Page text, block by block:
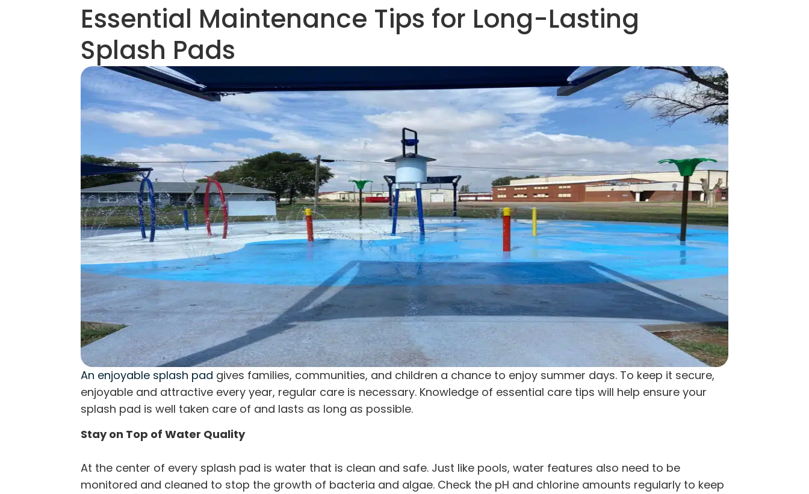
Essential Maintenance Tips for Long-Lasting
Splash Pads
An enjoyable splash pad gives families, communities, and children a chance to enjoy summer days. To keep it secure,
enjoyable and attractive every year, regular care is necessary. Knowledge of essential care tips will help ensure your
splash pad is well taken care of and lasts as long as possible.
Stay on Top of Water Quality
At the center of every splash pad is water that is clean and safe. Just like pools, water features also need to be
monitored and cleaned to stop the growth of bacteria and algae. Check the pH and chlorine amounts regularly to keep